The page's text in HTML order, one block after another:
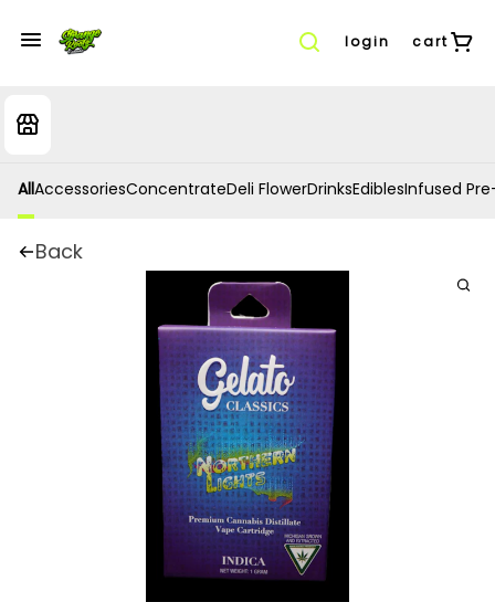
login cart
AllAccessoriesConcentrateDeli FlowerDrinksEdiblesInfused
Back